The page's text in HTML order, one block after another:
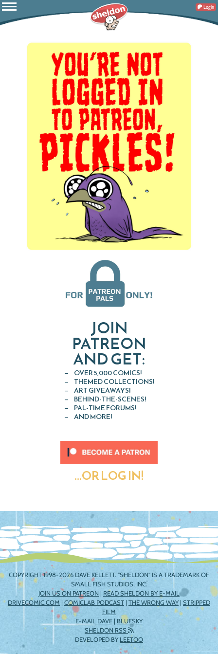
Login
JOIN
PATREON
AND GET:
OVER 5,000 COMICS!
THEMED COLLECTIONS!
ART GIVEAWAYS!
BEHIND-THE-SCENES!
PAL-TIME FORUMS!
AND MORE!
...OR LOG IN!
COPYRIGHT 1998-2026 DAVE KELLETT. "SHELDON" IS A TRADEMARK OF
SMALL FISH STUDIOS, INC.
JOIN US ON PATREON | READ SHELDON BY E-MAIL
DRIVECOMIC.COM | COMICLAB PODCAST | THE WRONG WAY| STRIPPED
FILM
E-MAIL DAVE | BLUESKY
SHELDON RSS
DEVELOPED BYLEETOO